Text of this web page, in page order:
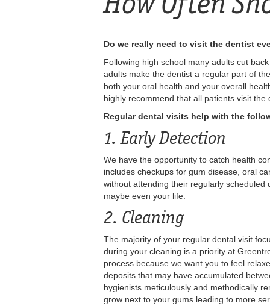
Do we really need to visit the dentist
Following high school many adults cut
adults make the dentist a regular part of
both your oral health and your overall
highly recommend that all patients visit
Regular dental visits help with the
1. Early Detection
We have the opportunity to catch health
includes checkups for gum disease, oral
without attending their regularly
maybe even your life.
2. Cleaning
The majority of your regular dental visit
during your cleaning is a priority at
process because we want you to feel
deposits that may have accumulated
hygienists meticulously and methodically
grow next to your gums leading to more